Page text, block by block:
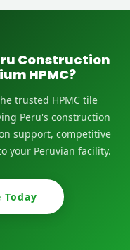
Construction
HPMC?
trusted HPMC tile
Peru's construction
support, competitive
your Peruvian facility.
Today